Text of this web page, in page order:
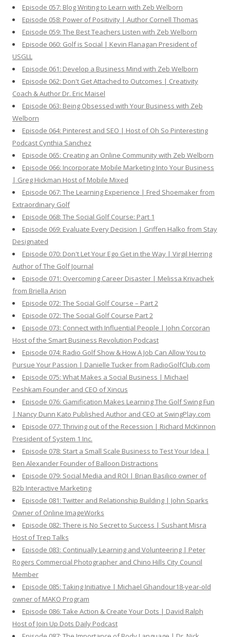
Episode 057: Blog Writing to Learn with Zeb Welborn
Episode 058: Power of Positivity | Author Cornell Thomas
Episode 059: The Best Teachers Listen with Zeb Welborn
Episode 060: Golf is Social | Kevin Flanagan President of
USGLL
Episode 061: Develop a Business Mind with Zeb Welborn
Episode 062: Don't Get Attached to Outcomes | Creativity
Coach & Author Dr. Eric Maisel
Episode 063: Being Obsessed with Your Business with Zeb
Welborn
Episode 064: Pinterest and SEO | Host of Oh So Pinteresting
Podcast Cynthia Sanchez
Episode 065: Creating an Online Community with Zeb Welborn
Episode 066: Incorporate Mobile Marketing Into Your Business
| Greg Hickman Host of Mobile Mixed
Episode 067: The Learning Experience | Fred Shoemaker from
Extraordinary Golf
Episode 068: The Social Golf Course: Part 1
Episode 069: Evaluate Every Decision | Griffen Halko from Stay
Designated
Episode 070: Don't Let Your Ego Get in the Way | Virgil Herring
Author of The Golf Journal
Episode 071: Overcoming Career Disaster | Melissa Krivachek
from Briella Arion
Episode 072: The Social Golf Course – Part 2
Episode 072: The Social Golf Course Part 2
Episode 073: Connect with Influential People | John Corcoran
Host of the Smart Business Revolution Podcast
Episode 074: Radio Golf Show & How A Job Can Allow You to
Pursue Your Passion | Danielle Tucker from RadioGolfClub.com
Episode 075: What Makes a Social Business | Michael
Peshkam Founder and CEO of Xincus
Episode 076: Gamification Makes Learning The Golf Swing Fun
| Nancy Dunn Kato Published Author and CEO at SwingPlay.com
Episode 077: Thriving out of the Recession | Richard McKinnon
President of System 1 Inc.
Episode 078: Start a Small Scale Business to Test Your Idea |
Ben Alexander Founder of Balloon Distractions
Episode 079: Social Media and ROI | Brian Basilico owner of
B2b Interactive Marketing
Episode 081: Twitter and Relationship Building | John Sparks
Owner of Online ImageWorks
Episode 082: There is No Secret to Success | Sushant Misra
Host of Trep Talks
Episode 083: Continually Learning and Volunteering | Peter
Rogers Commercial Photographer and Chino Hills City Council
Member
Episode 085: Taking Initiative | Michael Ghandour18-year-old
owner of MAKO Program
Episode 086: Take Action & Create Your Dots | David Ralph
Host of Join Up Dots Daily Podcast